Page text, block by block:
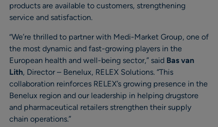
products are available to customers, strengthening
service and satisfaction.
“We’re thrilled to partner with Medi-Market Group, one of
the most dynamic and fast-growing players in the
European health and well-being sector,” said Bas van
Lith, Director – Benelux, RELEX Solutions. “This
collaboration reinforces RELEX’s growing presence in the
Benelux region and our leadership in helping drugstore
and pharmaceutical retailers strengthen their supply
chain operations.”